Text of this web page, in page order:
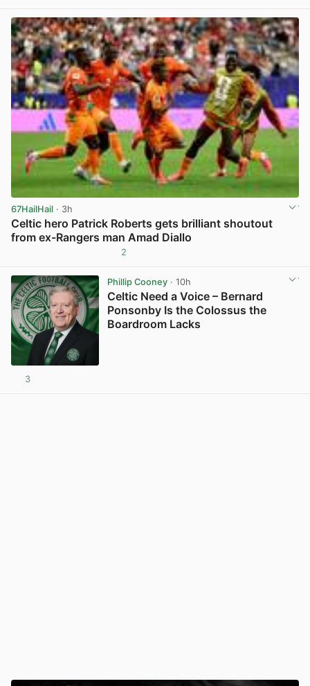
67HailHail · 3h
Celtic hero Patrick Roberts gets brilliant shoutout
from ex-Rangers man Amad Diallo
2
Phillip Cooney· 10h
Celtic Need a Voice – Bernard
Ponsonby Is the Colossus the
Boardroom Lacks
3